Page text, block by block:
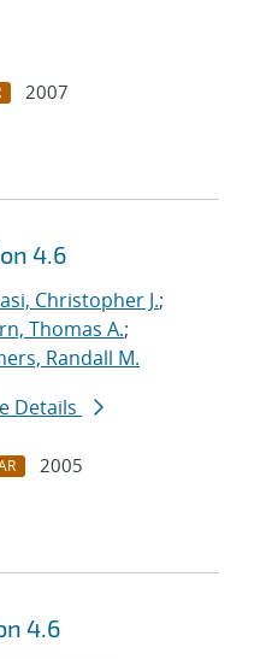
2007
4.6
Christopher J.;
Thomas A.;
Randall M.
Details
2005
4.6